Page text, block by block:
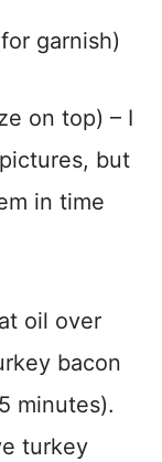
garnish)
on top) – I
but
in time
oil over
bacon
minutes).
turkey